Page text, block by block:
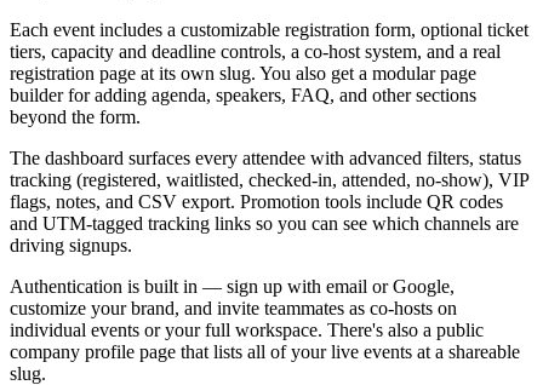
Each event includes a customizable registration form, optional ticket
tiers, capacity and deadline controls, a co-host system, and a real
registration page at its own slug. You also get a modular page
builder for adding agenda, speakers, FAQ, and other sections
beyond the form.
The dashboard surfaces every attendee with advanced filters, status
tracking (registered, waitlisted, checked-in, attended, no-show), VIP
flags, notes, and CSV export. Promotion tools include QR codes
and UTM-tagged tracking links so you can see which channels are
driving signups.
Authentication is built in — sign up with email or Google,
customize your brand, and invite teammates as co-hosts on
individual events or your full workspace. There's also a public
company profile page that lists all of your live events at a shareable
slug.